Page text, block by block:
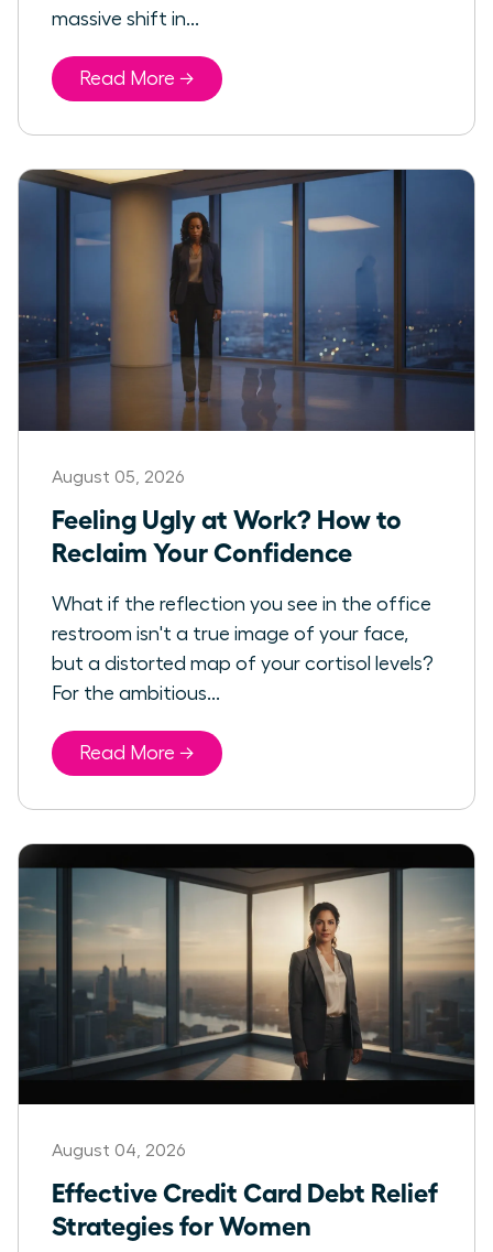
massive shift in...
Read More →
August 05, 2026
Feeling Ugly at Work? How to
Reclaim Your Confidence
What if the reflection you see in the office
restroom isn't a true image of your face,
but a distorted map of your cortisol levels?
For the ambitious...
Read More →
August 04, 2026
Effective Credit Card Debt Relief
Strategies for Women